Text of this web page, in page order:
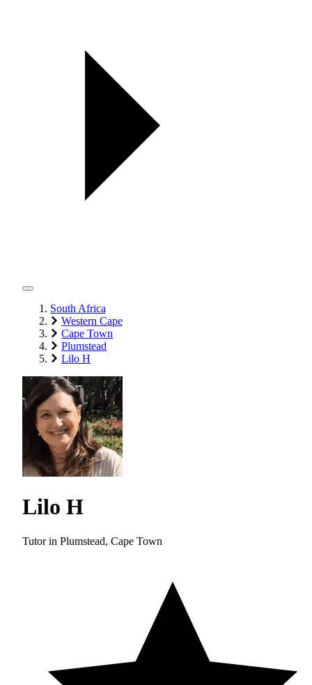
South Africa
Western Cape
Cape Town
Plumstead
Lilo H
Lilo H
Tutor in Plumstead, Cape Town